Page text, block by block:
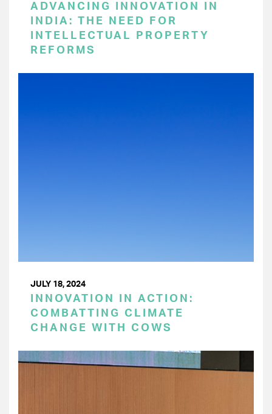
ADVANCING INNOVATION IN
INDIA: THE NEED FOR
INTELLECTUAL PROPERTY
REFORMS
JULY 18, 2024
INNOVATION IN ACTION:
COMBATTING CLIMATE
CHANGE WITH COWS